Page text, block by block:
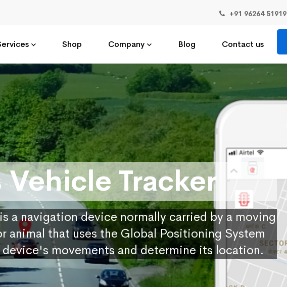
+91 96264 51919
Shop Company Blog Contact us
Vehicle Tracker
a navigation device normally carried by a moving
animal that uses the Global Positioning System
movements and determine its location.